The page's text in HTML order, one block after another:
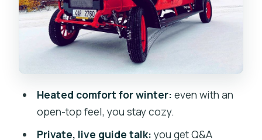
What the Tour Feels Like in Practice:
Asking Questions and Getting Better
Photos
Day vs Night: When the Views Hit
The One Catch: Hearing the Guide From
Every Seat
Heated comfort for winter: even with an
open-top feel, you stay cozy.
Private, live guide talk: you get Q&A